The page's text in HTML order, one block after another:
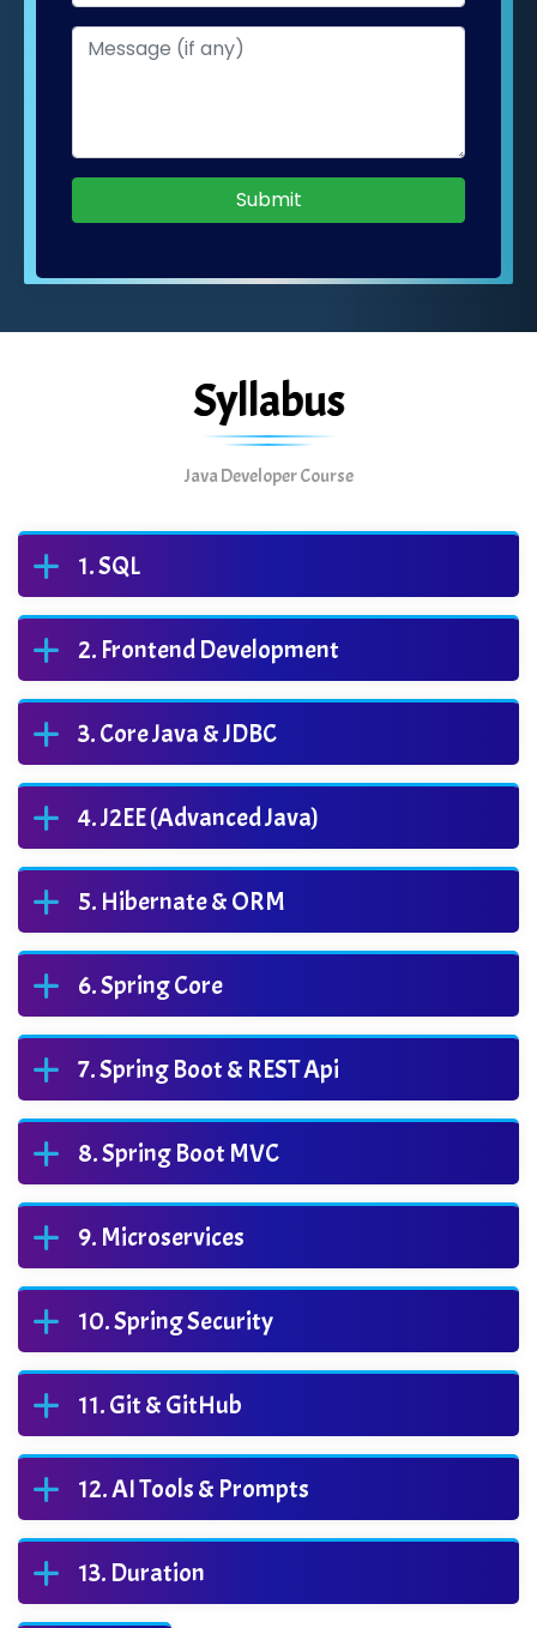
Submit
Syllabus
Java Developer Course
SQL
Frontend Development
Core Java & JDBC
J2EE (Advanced Java)
Hibernate & ORM
Spring Core
Spring Boot & REST Api
Spring Boot MVC
Microservices
Spring Security
Git & GitHub
AI Tools & Prompts
Duration